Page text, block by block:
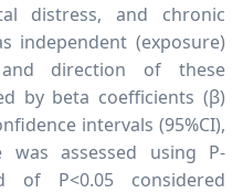
distress, and chronic
independent (exposure)
direction of these
by beta coefficients (β)
intervals (95%CI),
was assessed using P-
of P<0.05 considered